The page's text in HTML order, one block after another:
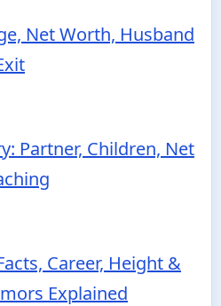
Net Worth, Husband
Partner, Children, Net
Career, Height &
Explained